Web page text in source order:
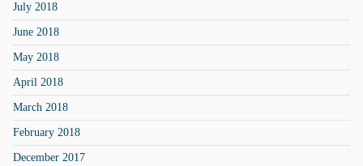
July 2018
June 2018
May 2018
April 2018
March 2018
February 2018
December 2017